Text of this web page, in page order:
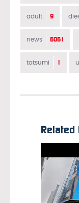
adult 9
news 6061
tatsumi
Related